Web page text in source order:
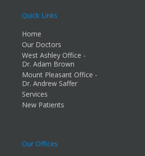
Quick Links
Home
Our Doctors
West Ashley Office -
Dr. Adam Brown
Mount Pleasant Office -
Dr. Andrew Saffer
Services
New Patients
Our Offices